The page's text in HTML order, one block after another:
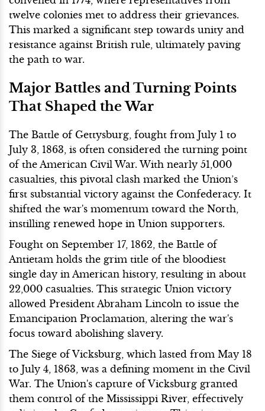
twelve colonies met to address their grievances.
This marked a significant step towards unity and
resistance against British rule, ultimately paving
the path to war.
Major Battles and Turning Points
That Shaped the War
The Battle of Gettysburg, fought from July 1 to
July 3, 1863, is often considered the turning point
of the American Civil War. With nearly 51,000
casualties, this pivotal clash marked the Union’s
first substantial victory against the Confederacy. It
shifted the war's momentum toward the North,
instilling renewed hope in Union supporters.
Fought on September 17, 1862, the Battle of
Antietam holds the grim title of the bloodiest
single day in American history, resulting in about
22,000 casualties. This strategic Union victory
allowed President Abraham Lincoln to issue the
Emancipation Proclamation, altering the war's
focus toward abolishing slavery.
The Siege of Vicksburg, which lasted from May 18
to July 4, 1863, was a defining moment in the Civil
War. The Union's capture of Vicksburg granted
them control of the Mississippi River, effectively